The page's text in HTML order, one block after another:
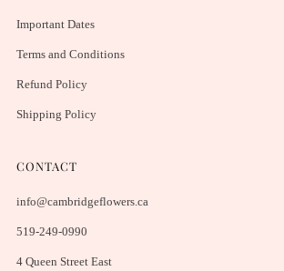
Important Dates
Terms and Conditions
Refund Policy
Shipping Policy
CONTACT
info@cambridgeflowers.ca
519-249-0990
4 Queen Street East